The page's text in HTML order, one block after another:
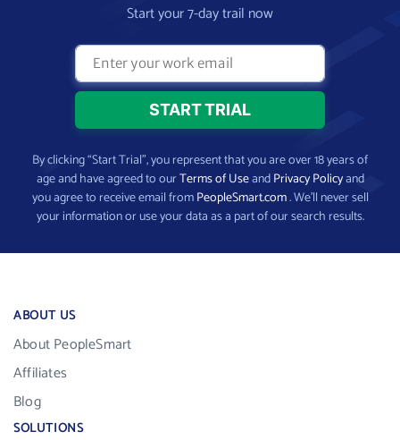
Start your 7-day trail now
By clicking “Start Trial”, you represent that you are over 18 years of
age and have agreed to ourTerms of UseandPrivacy Policyand
you agree to receive email fromPeopleSmart.com. We’ll never sell
your information or use your data as a part of our search results.
ABOUT US
About PeopleSmart
Affiliates
Blog
SOLUTIONS